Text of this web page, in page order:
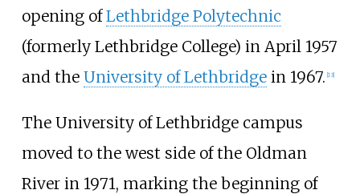
opening ofLethbridge Polytechnic
(formerly Lethbridge College) in April 1957
and the University of Lethbridgein 1967. [13]
The University of Lethbridge campus
moved to the west side of the Oldman
River in 1971, marking the beginning of